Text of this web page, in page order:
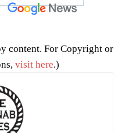
content. For Copyright or
visit here.)